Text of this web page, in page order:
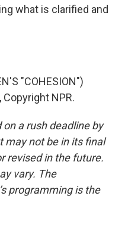
what is clarified and
"COHESION")
NPR.
a rush deadline by
may not be in its final
revised in the future.
vary. The
programming is the